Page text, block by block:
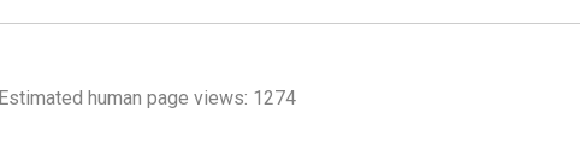
Estimated human page views: 1274